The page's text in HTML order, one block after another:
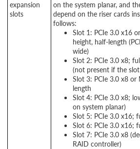
expansion
slots
on the system planar, and
depend on the riser cards
follows:
Slot 1: PCIe 3.0 x16
height, half-length
wide)
Slot 2: PCIe 3.0 x8;
(not present if the
Slot 3: PCIe 3.0 x8
length
Slot 4: PCIe 3.0 x8;
on system planar)
Slot 5: PCIe 3.0 x16;
Slot 6: PCIe 3.0 x16;
Slot 7: PCIe 3.0 x8
RAID controller)